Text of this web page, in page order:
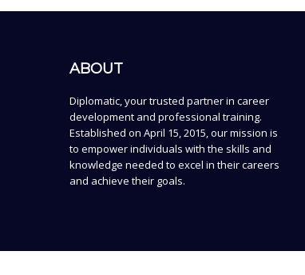
ABOUT
Diplomatic, your trusted partner in career
development and professional training.
Established on April 15, 2015, our mission is
to empower individuals with the skills and
knowledge needed to excel in their careers
and achieve their goals.